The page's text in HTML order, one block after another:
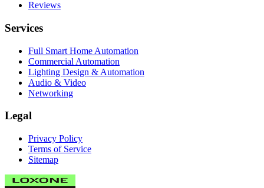
Reviews
Services
Full Smart Home Automation
Commercial Automation
Lighting Design & Automation
Audio & Video
Networking
Legal
Privacy Policy
Terms of Service
Sitemap